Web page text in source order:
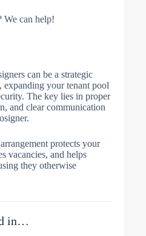
We can help!
can be a strategic
your tenant pool
The key lies in proper
and clear communication
protects your
vacancies, and helps
they otherwise
in…